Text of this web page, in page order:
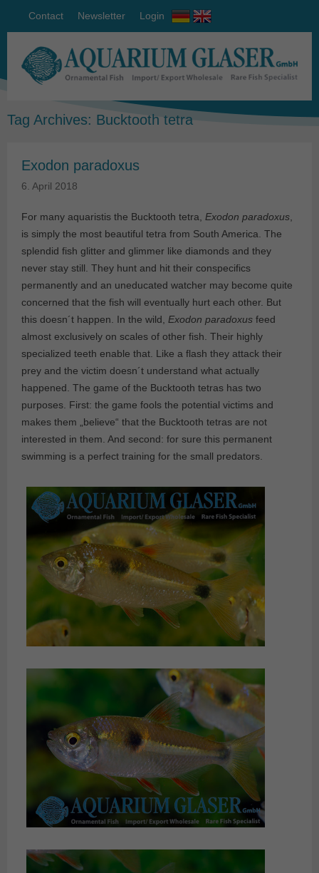
Contact Newsletter Login
Tag Archives: Bucktooth tetra
Exodon paradoxus
6. April 2018
For many aquaristis the Bucktooth tetra, Exodon paradoxus,
is simply the most beautiful tetra from South America. The
splendid fish glitter and glimmer like diamonds and they
never stay still. They hunt and hit their conspecifics
permanently and an uneducated watcher may become quite
concerned that the fish will eventually hurt each other. But
this doesn´t happen. In the wild, Exodon paradoxus feed
almost exclusively on scales of other fish. Their highly
specialized teeth enable that. Like a flash they attack their
prey and the victim doesn´t understand what actually
happened. The game of the Bucktooth tetras has two
purposes. First: the game fools the potential victims and
makes them „believe“ that the Bucktooth tetras are not
interested in them. And second: for sure this permanent
swimming is a perfect training for the small predators.